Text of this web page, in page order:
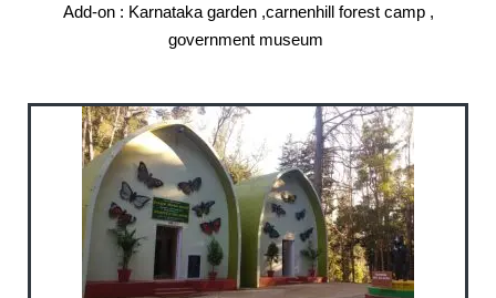
Add-on : Karnataka garden ,carnenhill forest camp ,
government museum